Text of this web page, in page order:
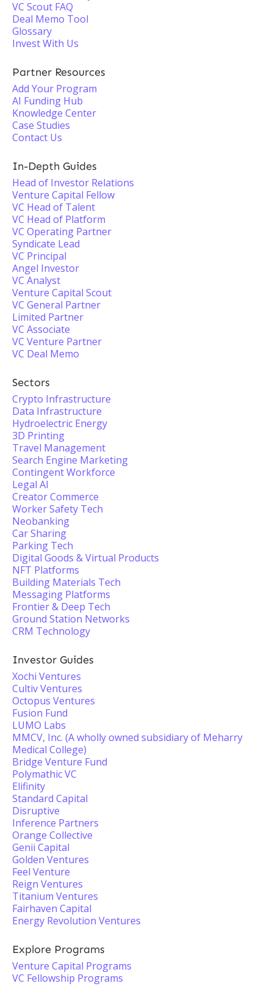
VC Scout FAQ
Deal Memo Tool
Glossary
Invest With Us
Partner Resources
Add Your Program
AI Funding Hub
Knowledge Center
Case Studies
Contact Us
In-Depth Guides
Head of Investor Relations
Venture Capital Fellow
VC Head of Talent
VC Head of Platform
VC Operating Partner
Syndicate Lead
VC Principal
Angel Investor
VC Analyst
Venture Capital Scout
VC General Partner
Limited Partner
VC Associate
VC Venture Partner
VC Deal Memo
Sectors
Crypto Infrastructure
Data Infrastructure
Hydroelectric Energy
3D Printing
Travel Management
Search Engine Marketing
Contingent Workforce
Legal AI
Creator Commerce
Worker Safety Tech
Neobanking
Car Sharing
Parking Tech
Digital Goods & Virtual Products
NFT Platforms
Building Materials Tech
Messaging Platforms
Frontier & Deep Tech
Ground Station Networks
CRM Technology
Investor Guides
Xochi Ventures
Cultiv Ventures
Octopus Ventures
Fusion Fund
LUMO Labs
MMCV, Inc. (A wholly owned subsidiary of Meharry
Medical College)
Bridge Venture Fund
Polymathic VC
Elifinity
Standard Capital
Disruptive
Inference Partners
Orange Collective
Genii Capital
Golden Ventures
Feel Venture
Reign Ventures
Titanium Ventures
Fairhaven Capital
Energy Revolution Ventures
Explore Programs
Venture Capital Programs
VC Fellowship Programs